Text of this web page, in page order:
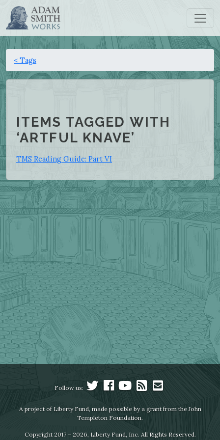
< Tags
ITEMS TAGGED WITH
‘ARTFUL KNAVE’
TMS Reading Guide: Part VI
Follow us:
A project of Liberty Fund, made possible by a grant from the John
Templeton Foundation.
Copyright 2017 – 2026, Liberty Fund, Inc. All Rights Reserved.